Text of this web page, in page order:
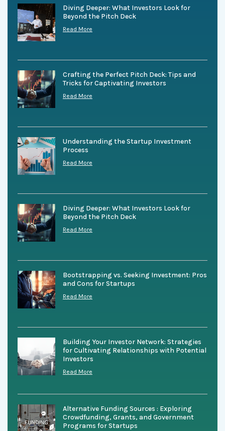
Diving Deeper: What Investors Look for
Beyond the Pitch Deck
Read More
Crafting the Perfect Pitch Deck: Tips and
Tricks for Captivating Investors
Read More
Understanding the Startup Investment
Process
Read More
Diving Deeper: What Investors Look for
Beyond the Pitch Deck
Read More
Bootstrapping vs. Seeking Investment: Pros
and Cons for Startups
Read More
Building Your Investor Network: Strategies
for Cultivating Relationships with Potential
Investors
Read More
Alternative Funding Sources : Exploring
Crowdfunding, Grants, and Government
Programs for Startups